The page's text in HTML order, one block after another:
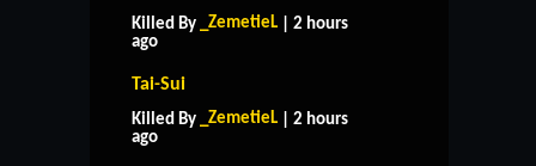
Killed By _ZemetieL | 2 hours
ago
Tai-Sui
Killed By _ZemetieL | 2 hours
ago